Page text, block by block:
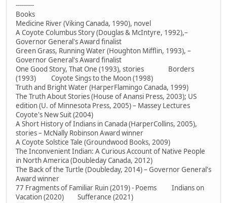
---------
Books
Medicine River (Viking Canada, 1990), novel
A Coyote Columbus Story (Douglas & McIntyre, 1992),–
Governor General's Award finalist
Green Grass, Running Water (Houghton Mifflin, 1993), –
Governor General's Award finalist
One Good Story, That One (1993), stories Borders
(1993) Coyote Sings to the Moon (1998)
Truth and Bright Water (HarperFlamingo Canada, 1999)
The Truth About Stories (House of Anansi Press, 2003); US
edition (U. of Minnesota Press, 2005) – Massey Lectures
Coyote's New Suit (2004)
A Short History of Indians in Canada (HarperCollins, 2005),
stories – McNally Robinson Award winner
A Coyote Solstice Tale (Groundwood Books, 2009)
The Inconvenient Indian: A Curious Account of Native People
in North America (Doubleday Canada, 2012)
The Back of the Turtle (Doubleday, 2014) – Governor General's
Award winner
77 Fragments of Familiar Ruin (2019) - Poems Indians on
Vacation (2020) Sufferance (2021)